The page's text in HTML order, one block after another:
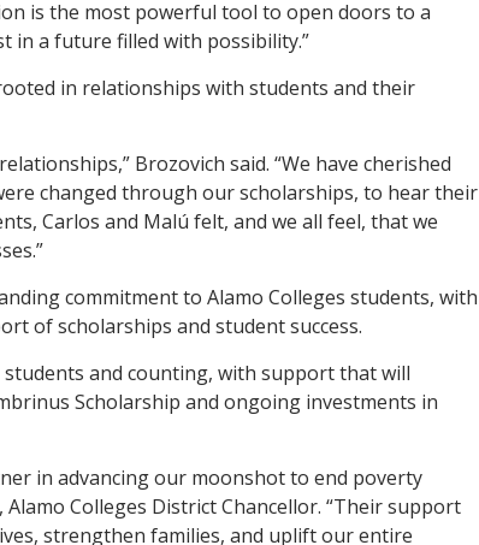
is the most powerful tool to open doors to a
in a future filled with possibility.”
in relationships with students and their
Brozovich said. “We have cherished
changed through our scholarships, to hear their
Carlos and Malú felt, and we all feel, that we
commitment to Alamo Colleges students, with
of scholarships and student success.
and counting, with support that will
Scholarship and ongoing investments in
in advancing our moonshot to end poverty
Colleges District Chancellor. “Their support
strengthen families, and uplift our entire